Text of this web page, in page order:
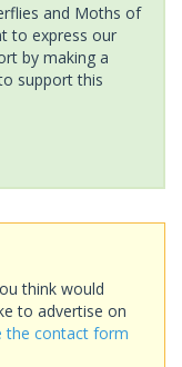
and Moths of
to express our
by making a
support this
think would
to advertise on
the contact form